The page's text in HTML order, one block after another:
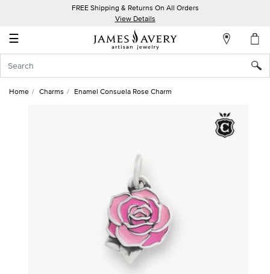
FREE Shipping & Returns On All Orders
View Details
☰
Account
In
Home Charms Enamel Consuela Rose Charm